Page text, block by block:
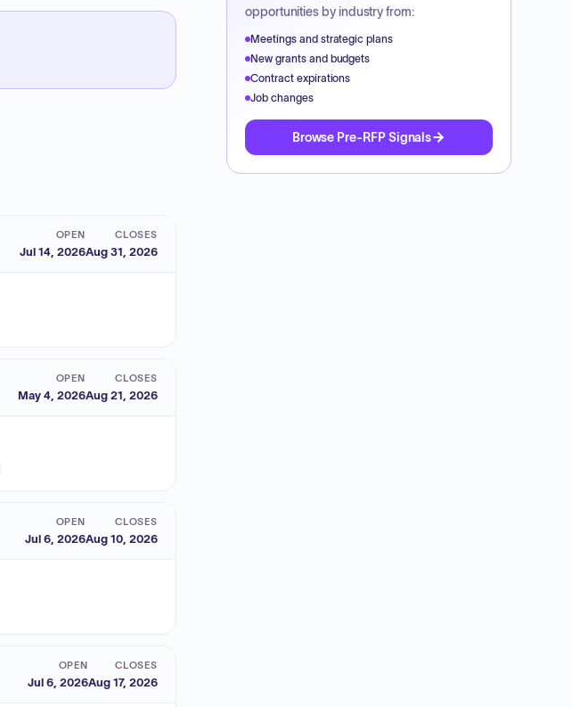
OPEN
Jul 14, 2026
CLOSES
Aug 31, 2026
OPEN
May 4, 2026
CLOSES
Aug 21, 2026
OPEN
Jul 6, 2026
CLOSES
Aug 10, 2026
OPEN
Jul 6, 2026
CLOSES
Aug 17, 2026
opportunities by industry from:
Meetings and strategic plans
New grants and budgets
Contract expirations
Job changes
Browse Pre-RFP Signals